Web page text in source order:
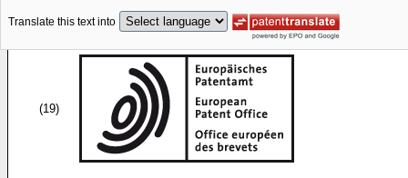
Translate this text into
(19)